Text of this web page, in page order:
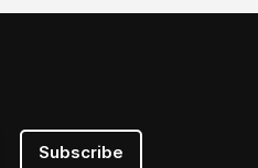
Subscribe